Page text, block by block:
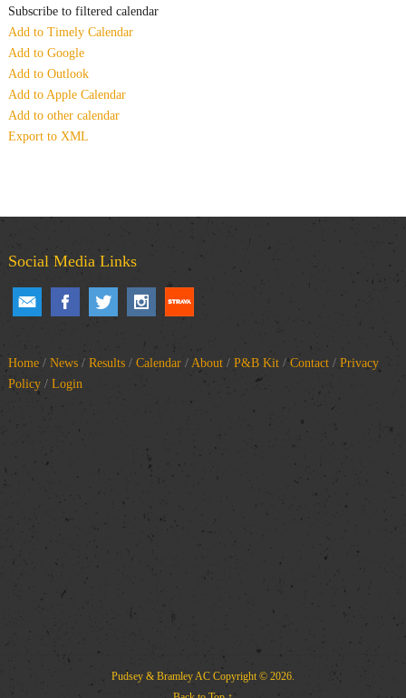
Subscribe to filtered calendar
Add to Timely Calendar
Add to Google
Add to Outlook
Add to Apple Calendar
Add to other calendar
Export to XML
Social Media Links
Home/ News/ Results/ Calendar/ About/ P&B Kit/Contact/ Privacy
Policy/ Login
Pudsey & Bramley ACCopyright © 2026.